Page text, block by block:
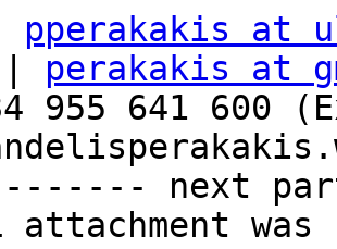
pperakakis at
perakakis at
955 641 600
next
attachment